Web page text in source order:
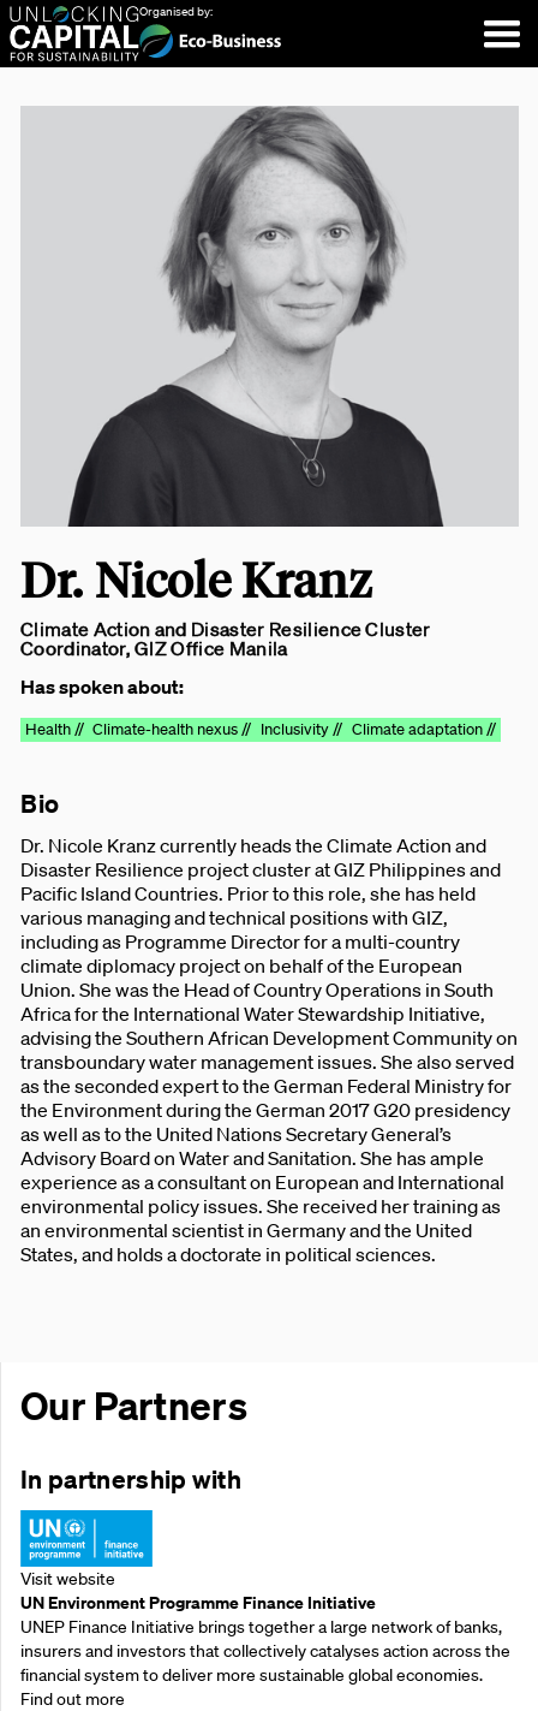
Organised by:
Dr. Nicole Kranz
Climate Action and Disaster Resilience Cluster
Coordinator, GIZ Office Manila
Has spoken about:
Health // Climate-health nexus // Inclusivity // Climate adaptation //
Bio
Dr. Nicole Kranz currently heads the Climate Action and
Disaster Resilience project cluster at GIZ Philippines and
Pacific Island Countries. Prior to this role, she has held
various managing and technical positions with GIZ,
including as Programme Director for a multi-country
climate diplomacy project on behalf of the European
Union. She was the Head of Country Operations in South
Africa for the International Water Stewardship Initiative,
advising the Southern African Development Community on
transboundary water management issues. She also served
as the seconded expert to the German Federal Ministry for
the Environment during the German 2017 G20 presidency
as well as to the United Nations Secretary General’s
Advisory Board on Water and Sanitation. She has ample
experience as a consultant on European and International
environmental policy issues. She received her training as
an environmental scientist in Germany and the United
States, and holds a doctorate in political sciences.
Our Partners
In partnership with
Visit website
UN Environment Programme Finance Initiative
UNEP Finance Initiative brings together a large network of banks,
insurers and investors that collectively catalyses action across the
financial system to deliver more sustainable global economies.
Find out more